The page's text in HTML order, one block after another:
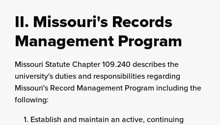
II. Missouri's Records
Management Program
Missouri Statute Chapter 109.240 describes the
university's duties and responsibilities regarding
Missouri's Record Management Program including the
following:
Establish and maintain an active, continuing